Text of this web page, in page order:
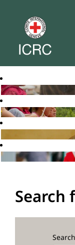
Search